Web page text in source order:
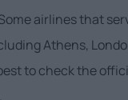
airlines that
Athens,
to check the